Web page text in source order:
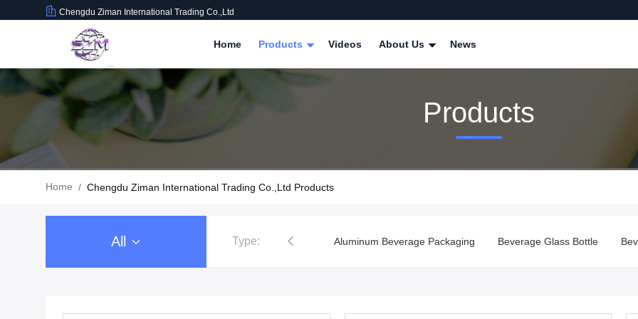
Chengdu Ziman International Trading Co.,Ltd
Home Products Videos About Us News
Products
Home / Chengdu Ziman International Trading Co.,Ltd Products
All Type:
Food Beverage Packaging Aluminum Beverage Packaging Beverage Glass Bottle